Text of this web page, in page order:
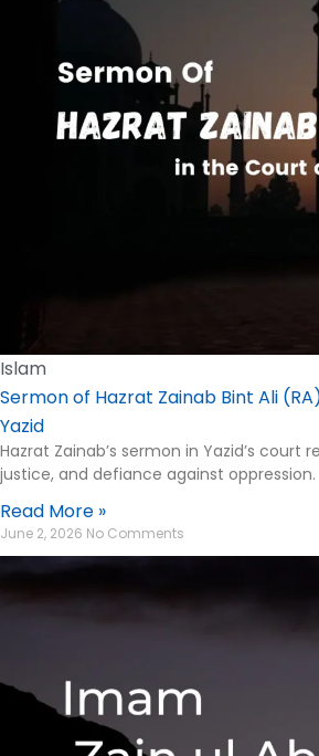
Islam
Sermon of Hazrat Zainab Bint Ali
Yazid
Hazrat Zainab’s sermon in Yazid’s court
justice, and defiance against oppression.
Read More »
June 2, 2026 No Comments